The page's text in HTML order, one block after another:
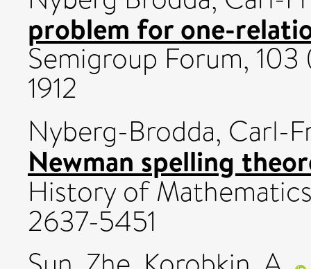
problem for one-
Semigroup Forum,
1912
Nyberg-Brodda, Carl-
Newman spelling
History of
2637-5451